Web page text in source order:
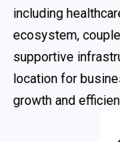
including
ecosystem,
supportive
location for
growth and